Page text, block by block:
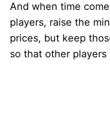
And when time
players, raise the
prices, but keep
so that other